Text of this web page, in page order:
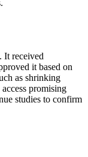
. It received
it based on
as shrinking
promising
studies to confirm